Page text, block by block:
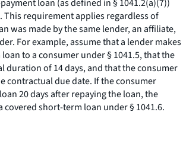
loan (as defined in § 1041.2(a)(7))
This requirement applies regardless of
was made by the same lender, an affiliate,
For example, assume that a lender makes
to a consumer under § 1041.5, that the
duration of 14 days, and that the consumer
contractual due date. If the consumer
20 days after repaying the loan, the
covered short-term loan under § 1041.6.